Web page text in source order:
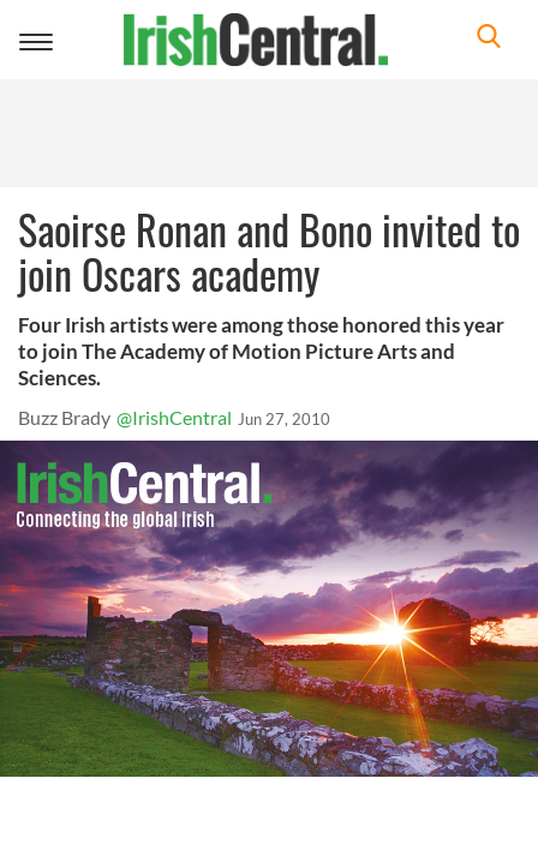
Toggle
Saoirse Ronan and Bono invited to
join Oscars academy
Four Irish artists were among those honored this year
to join The Academy of Motion Picture Arts and
Sciences.
Buzz Brady @IrishCentral Jun 27, 2010